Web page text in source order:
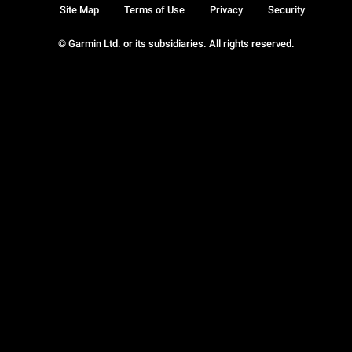
© Garmin Ltd. or its subsidiaries. All rights reserved.
Site Map Terms of Use Privacy Security